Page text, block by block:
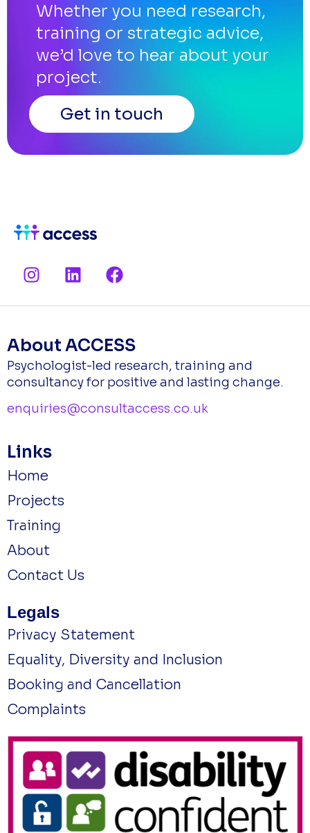
Whether you need research,
training or strategic advice,
we’d love to hear about your
project.
Get in touch
I
n
g
r
a
m
L
i
e
d
i
n
F
a
b
o
o
k
About ACCESS
Psychologist-led research, training and
consultancy for positive and lasting change.
enquiries@consultaccess.co.uk
Links
Home
Projects
Training
About
Contact Us
Legals
Privacy Statement
Equality, Diversity and Inclusion
Booking and Cancellation
Complaints